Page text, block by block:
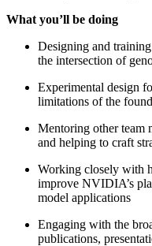
What you’ll be doing
Designing and
the intersection of
Experimental design
limitations of the
Mentoring other team
and helping to craft
Working closely with
improve NVIDIA’s
model applications
Engaging with the
publications,